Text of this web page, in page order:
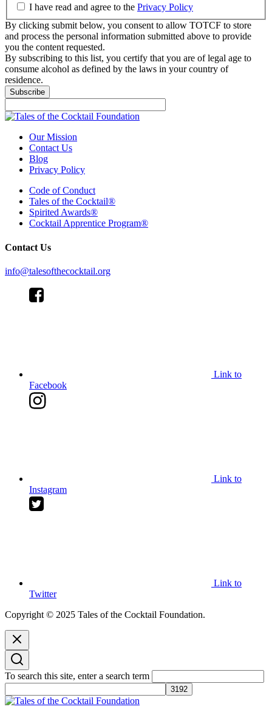
I have read and agree to the Privacy Policy
By clicking submit below, you consent to allow TOTCF to store
and process the personal information submitted above to provide
you the content requested.
By subscribing to this list, you certify that you are of legal age to
consume alcohol as defined by the laws in your country of
residence.
Our Mission
Contact Us
Blog
Privacy Policy
Code of Conduct
Tales of the Cocktail®
Spirited Awards®
Cocktail Apprentice Program®
Contact Us
info@talesofthecocktail.org
Link to
Facebook
Link to
Instagram
Link to
Twitter
Copyright © 2025 Tales of the Cocktail Foundation.
To search this site, enter a search term